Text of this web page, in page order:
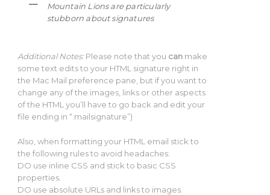
Mountain Lions are particularly
stubborn about signatures
Additional Notes:Please note that you canmake
some text edits to your HTML signature right in
the Mac Mail preference pane, but if you want to
change any of the images, links or other aspects
of the HTML you’ll have to go back and edit your
file ending in “.mailsignature”)
Also, when formatting your HTML email stick to
the following rules to avoid headaches:
DO use inline CSS and stick to basic CSS
properties.
DO use absolute URLs and links to images.